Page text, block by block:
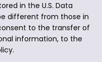
in the U.S. Data
different from those in
to the transfer of
information, to the